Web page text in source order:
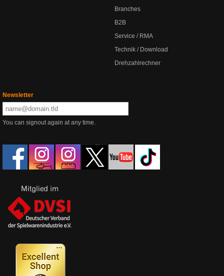
Branches
B2B
Service / RMA
Technik / Download
Drehzahlrechner
Newsletter
You can signout again at any time.